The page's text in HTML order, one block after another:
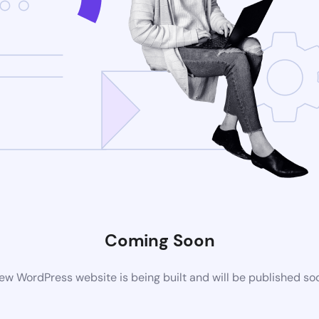
Coming Soon
WordPress website is being built and will be published